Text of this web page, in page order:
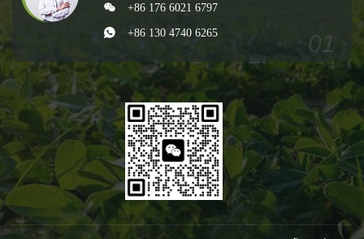
+86 176 6021 6797
+86 130 4740 6265